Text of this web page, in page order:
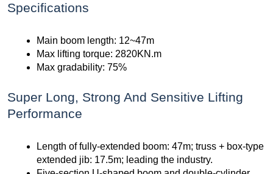
Specifications
Main boom length: 12~47m
Max lifting torque: 2820KN.m
Max gradability: 75%
Super Long, Strong And Sensitive Lifting
Performance
Length of fully-extended boom: 47m; truss + box-type
extended jib: 17.5m; leading the industry.